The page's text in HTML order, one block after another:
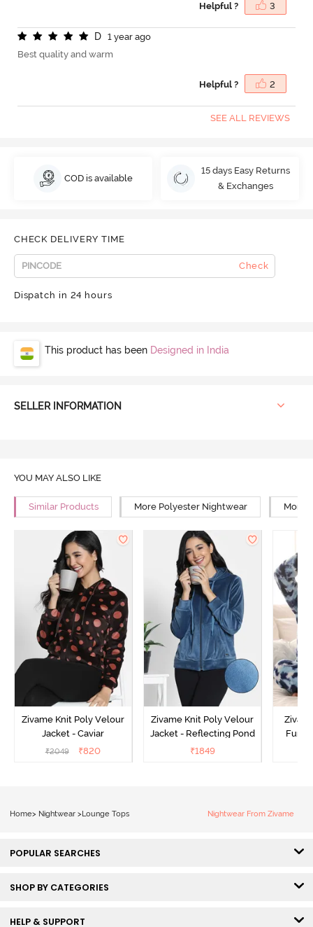
Helpful ? 3
D
1 year ago
Best quality and warm
Helpful ? 2
SEE ALL REVIEWS
COD is available
15 days Easy Returns
& Exchanges
CHECK DELIVERY TIME
Check
Dispatch in 24 hours
This product has been Designed in India
SELLER INFORMATION
YOU MAY ALSO LIKE
Similar Products More Polyester Nightwear More
Zivame Knit Poly Velour
Jacket - Caviar
₹2049 ₹820
Zivame Knit Poly Velour
Jacket - Reflecting Pond
₹1849
Fur
Home> Nightwear > Lounge Tops Nightwear From Zivame
POPULAR SEARCHES
SHOP BY CATEGORIES
HELP & SUPPORT